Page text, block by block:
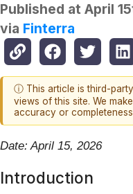
Published at April
via Finterra
ⓘ This article is third-
views of this site. We
accuracy or
Date: April 15, 2026
Introduction